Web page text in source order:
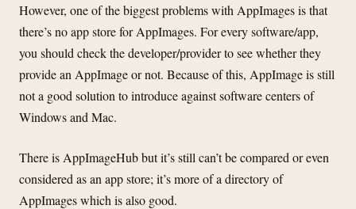
However, one of the biggest problems with AppImages is that
there’s no app store for AppImages. For every software/app,
you should check the developer/provider to see whether they
provide an AppImage or not. Because of this, AppImage is still
not a good solution to introduce against software centers of
Windows and Mac.
There is AppImageHub but it’s still can’t be compared or even
considered as an app store; it’s more of a directory of
AppImages which is also good.